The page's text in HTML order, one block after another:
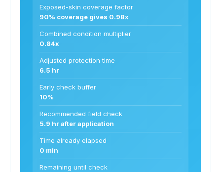
Exposed-skin coverage factor
90% coverage gives 0.98x
Combined condition multiplier
0.84x
Adjusted protection time
6.5 hr
Early check buffer
10%
Recommended field check
5.9 hr after application
Time already elapsed
0 min
Remaining until check